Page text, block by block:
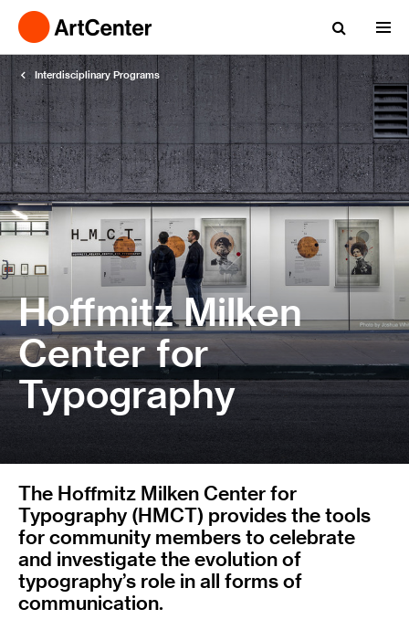
Interdisciplinary Programs
Hoffmitz Milken
Center for
Typography
The Hoffmitz Milken Center for
Typography (HMCT) provides the tools
for community members to celebrate
and investigate the evolution of
typography’s role in all forms of
communication.